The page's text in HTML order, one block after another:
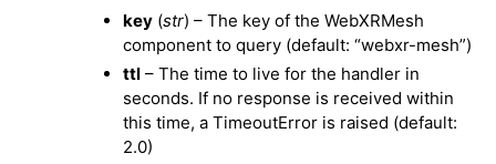
key (str) – The key of the WebXRMesh
component to query (default: “webxr-mesh”)
ttl – The time to live for the handler in
seconds. If no response is received within
this time, a TimeoutError is raised (default:
2.0)